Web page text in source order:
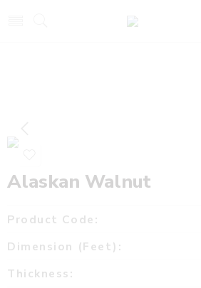
Alaskan Walnut
Product Code:
Dimension (Feet):
Thickness: